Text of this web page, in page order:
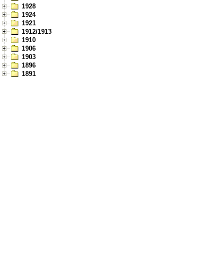
1928
1924
1921
1912/1913
1910
1906
1903
1896
1891